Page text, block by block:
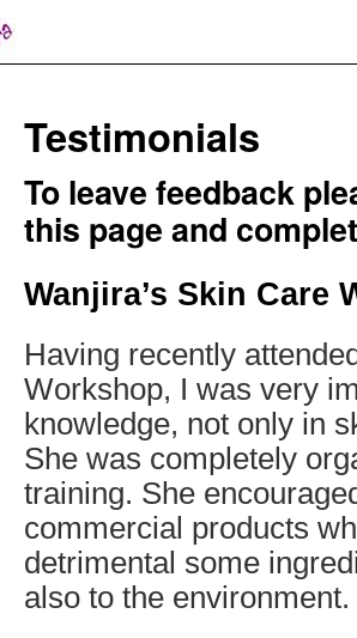
Testimonials
To leave feedback
this page and
Wanjira’s Skin Care
Having recently
Workshop, I was very
knowledge, not only in
She was completely
training. She
commercial products
detrimental some
also to the environment.